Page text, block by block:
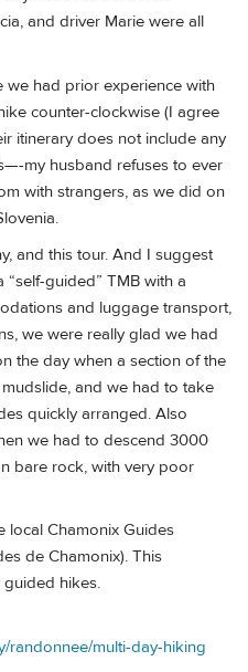
and driver Marie were all
we had prior experience with
counter-clockwise (I agree
itinerary does not include any
my husband refuses to ever
with strangers, as we did on
and this tour. And I suggest
guided” TMB with a
and luggage transport,
we were really glad we had
the day when a section of the
and we had to take
quickly arranged. Also
we had to descend 3000
bare rock, with very poor
local Chamonix Guides
de Chamonix). This
hikes.
randonnee/multi-day-hiking